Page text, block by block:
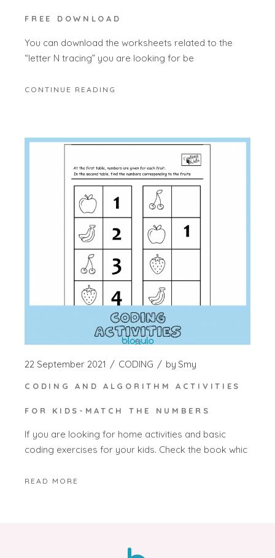
FREE DOWNLOAD
You can download the worksheets related to the
“letter N tracing” you are looking for be
CONTINUE READING
22 September 2021 CODING by Smy
CODING AND ALGORITHM ACTIVITIES
FOR KIDS-MATCH THE NUMBERS
If you are looking for home activities and basic
coding exercises for your kids. Check the book whic
READ MORE